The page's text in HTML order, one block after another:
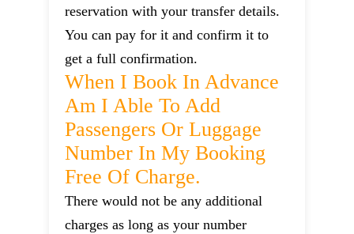
reservation with your transfer details.
You can pay for it and confirm it to
get a full confirmation.
When I Book In Advance
Am I Able To Add
Passengers Or Luggage
Number In My Booking
Free Of Charge.
There would not be any additional
charges as long as your number